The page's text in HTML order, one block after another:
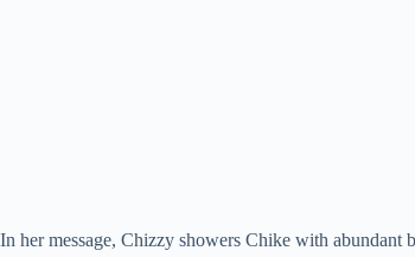
In her message, Chizzy showers Chike with abundant